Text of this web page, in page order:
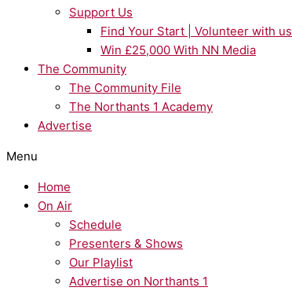
Support Us
Find Your Start | Volunteer with us
Win £25,000 With NN Media
The Community
The Community File
The Northants 1 Academy
Advertise
Menu
Home
On Air
Schedule
Presenters & Shows
Our Playlist
Advertise on Northants 1